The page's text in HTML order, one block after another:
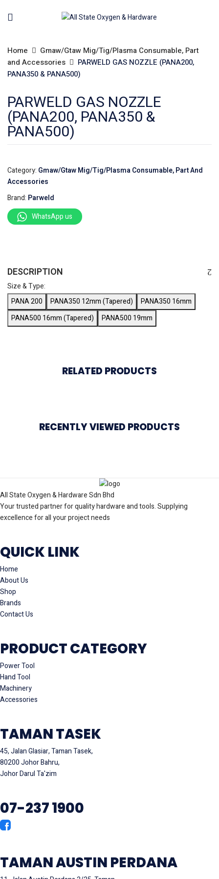
Home
Gmaw/Gtaw Mig/Tig/Plasma Consumable, Part
and Accessories
PARWELD GAS NOZZLE (PANA200,
PANA350 & PANA500)
PARWELD GAS NOZZLE
(PANA200, PANA350 &
PANA500)
Category: Gmaw/Gtaw Mig/Tig/Plasma Consumable, Part And
Accessories
Brand: Parweld
WhatsApp us
DESCRIPTION
Size & Type:
PANA 200
PANA350 12mm (Tapered)
PANA350 16mm
PANA500 16mm (Tapered)
PANA500 19mm
RELATED PRODUCTS
RECENTLY VIEWED PRODUCTS
All State Oxygen & Hardware Sdn Bhd
Your trusted partner for quality hardware and tools. Supplying
excellence for all your project needs
QUICK LINK
Home
About Us
Shop
Brands
Contact Us
PRODUCT CATEGORY
Power Tool
Hand Tool
Machinery
Accessories
TAMAN TASEK
45, Jalan Glasiar, Taman Tasek,
80200 Johor Bahru,
Johor Darul Ta'zim
07-237 1900
TAMAN AUSTIN PERDANA